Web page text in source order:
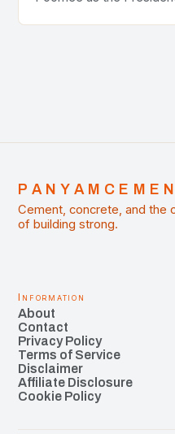
Cement, concrete, and the
of building strong.
Information
About
Contact
Privacy Policy
Terms of Service
Disclaimer
Affiliate Disclosure
Cookie Policy